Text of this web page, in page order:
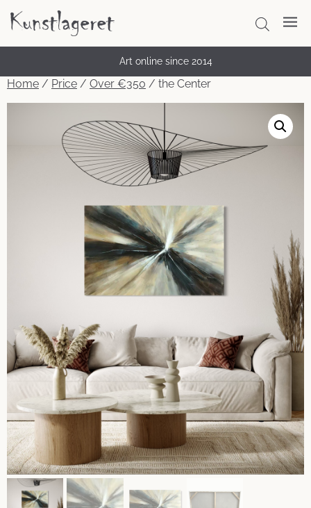
Art online since 2014
Thousands of satisfied customers
Home / Price / Over €350 / the Center